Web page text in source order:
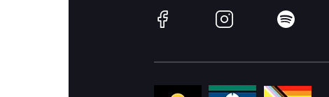
Facebook Instagram Spotify